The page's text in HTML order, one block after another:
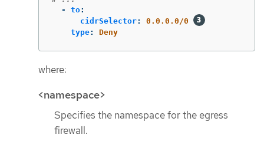
-
to:
cidrSelector:
0.0.0.0/0
type: Deny
where:
<namespace>
Specifies the namespace for the egress
firewall.